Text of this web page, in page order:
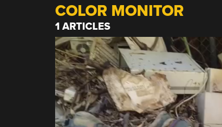
COLOR MONITOR
1 ARTICLES